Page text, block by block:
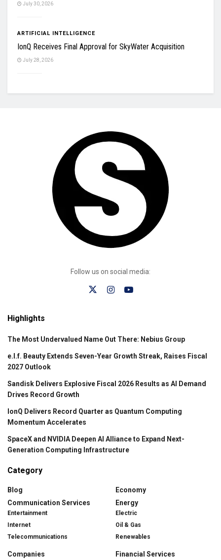
July 30, 2026
ARTIFICIAL INTELLIGENCE
IonQ Receives Final Approval for SkyWater Acquisition
July 28, 2026
Follow us on social media:
Highlights
The Most Undervalued Name Out There: Nebius Group
e.l.f. Beauty Extends Seven-Year Growth Streak, Raises Fiscal
2027 Outlook
Sandisk Delivers Explosive Fiscal 2026 Results as AI Demand
Drives Record Growth
IonQ Delivers Record Quarter as Quantum Computing
Momentum Accelerates
SpaceX and NVIDIA Deepen AI Alliance to Expand Next-
Generation Computing Infrastructure
Category
Blog
Communication Services
Entertainment
Internet
Telecommunications
Companies
Economy
Energy
Electric
Oil & Gas
Renewables
Financial Services